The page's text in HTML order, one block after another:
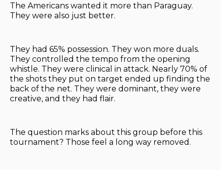
The Americans wanted it more than Paraguay.
They were also just better.
They had 65% possession. They won more duals.
They controlled the tempo from the opening
whistle. They were clinical in attack. Nearly 70% of
the shots they put on target ended up finding the
back of the net. They were dominant, they were
creative, and they had flair.
The question marks about this group before this
tournament? Those feel a long way removed.